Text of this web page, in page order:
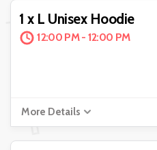
1 x L Unisex Hoodie
12:00 PM - 12:00 PM
More Details